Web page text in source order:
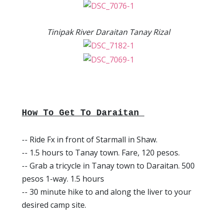
Tinipak River Daraitan Tanay Rizal
How To Get To Daraitan
-- Ride Fx in front of Starmall in Shaw.
-- 1.5 hours to Tanay town. Fare, 120 pesos.
-- Grab a tricycle in Tanay town to Daraitan. 500
pesos 1-way. 1.5 hours
-- 30 minute hike to and along the liver to your
desired camp site.